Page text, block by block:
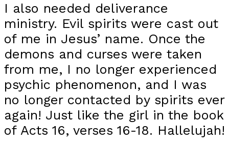
I also needed deliverance
ministry. Evil spirits were cast out
of me in Jesus’ name. Once the
demons and curses were taken
from me, I no longer experienced
psychic phenomenon, and I was
no longer contacted by spirits ever
again! Just like the girl in the book
of Acts 16, verses 16-18. Hallelujah!